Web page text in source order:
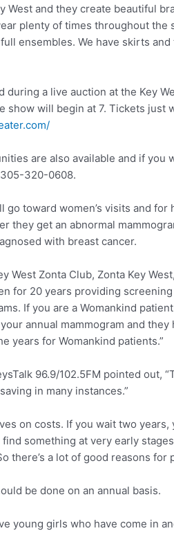
West and they create beautiful
plenty of times throughout the
ensembles. We have skirts
during a live auction at the Key
show will begin at 7. Tickets just
are also available and if you
320-0608.
go toward women’s visits and for
they get an abnormal
with breast cancer.
West Zonta Club, Zonta Key
for 20 years providing
If you are a Womankind
annual mammogram and
years for Womankind patients.”
96.9/102.5FM pointed out,
in many instances.”
on costs. If you wait two
something at very early
there’s a lot of good reasons for
be done on an annual basis.
young girls who have come in